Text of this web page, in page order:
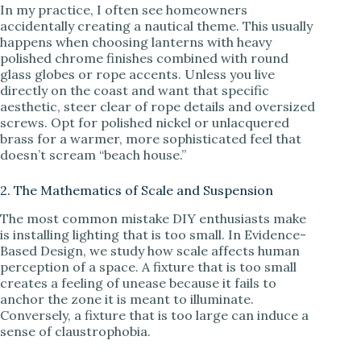
In my practice, I often see homeowners
accidentally creating a nautical theme. This usually
happens when choosing lanterns with heavy
polished chrome finishes combined with round
glass globes or rope accents. Unless you live
directly on the coast and want that specific
aesthetic, steer clear of rope details and oversized
screws. Opt for polished nickel or unlacquered
brass for a warmer, more sophisticated feel that
doesn’t scream “beach house.”
2. The Mathematics of Scale and Suspension
The most common mistake DIY enthusiasts make
is installing lighting that is too small. In Evidence-
Based Design, we study how scale affects human
perception of a space. A fixture that is too small
creates a feeling of unease because it fails to
anchor the zone it is meant to illuminate.
Conversely, a fixture that is too large can induce a
sense of claustrophobia.